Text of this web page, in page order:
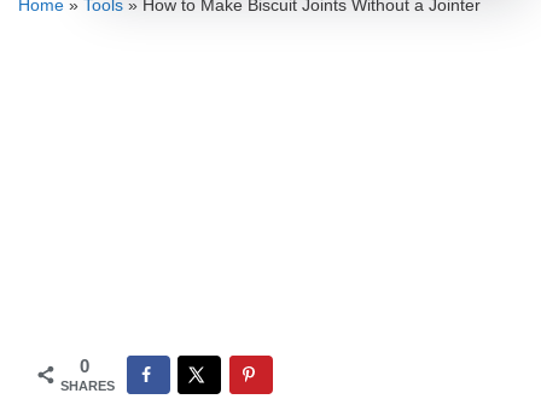
Home » Tools » How to Make Biscuit Joints Without a Jointer
0
SHARES